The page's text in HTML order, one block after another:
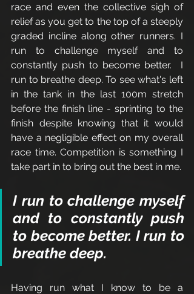
race and even the collective sigh of
relief as you get to the top of a steeply
graded incline along other runners. I
run to challenge myself and to
constantly push to become better.  I
run to breathe deep. To see what's left
in the tank in the last 100m stretch
before the finish line - sprinting to the
finish despite knowing that it would
have a negligible effect on my overall
race time. Competition is something I
I run to challenge myself
and to constantly push
to become better. I run to
breathe deep.
Having run what I know to be a